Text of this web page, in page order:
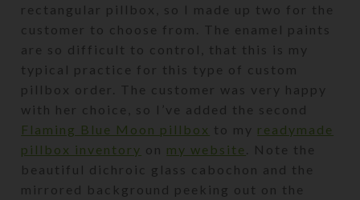
rectangular pillbox, so I made up two for the
customer to choose from. The enamel paints
are so difficult to control, that this is my
typical practice for this type of custom
pillbox order. The customer was very happy
with her choice, so I’ve added the second
Flaming Blue Moon pillbox to my readymade
pillbox inventory on my website
. Note the
beautiful dichroic glass cabochon and the
mirrored background peeking out on the